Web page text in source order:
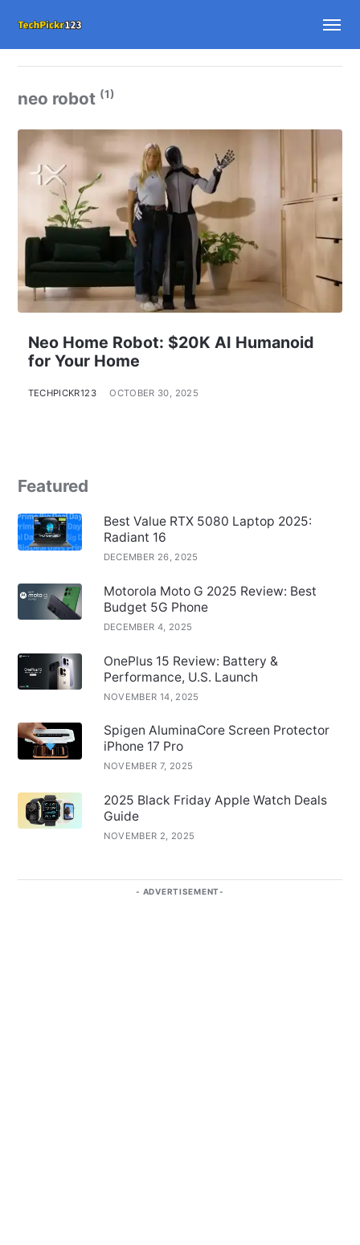
neo robot (1)
Neo Home Robot: $20K AI Humanoid
for Your Home
TECHPICKR123 OCTOBER 30, 2025
Featured
Best Value RTX 5080 Laptop 2025:
Radiant 16
DECEMBER 26, 2025
Motorola Moto G 2025 Review: Best
Budget 5G Phone
DECEMBER 4, 2025
OnePlus 15 Review: Battery &
Performance, U.S. Launch
NOVEMBER 14, 2025
Spigen AluminaCore Screen Protector
iPhone 17 Pro
NOVEMBER 7, 2025
2025 Black Friday Apple Watch Deals
Guide
NOVEMBER 2, 2025
ADVERTISEMENT